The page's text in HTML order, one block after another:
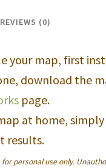
REVIEWS (0)
your map, first
download the
page.
at home,
results.
for personal use only.